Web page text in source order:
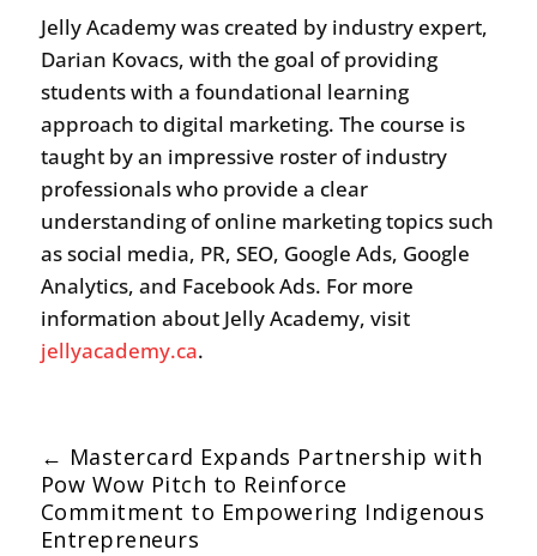
Jelly Academy was created by industry expert,
Darian Kovacs, with the goal of providing
students with a foundational learning
approach to digital marketing. The course is
taught by an impressive roster of industry
professionals who provide a clear
understanding of online marketing topics such
as social media, PR, SEO, Google Ads, Google
Analytics, and Facebook Ads. For more
information about Jelly Academy, visit
jellyacademy.ca.
← Mastercard Expands Partnership with
Pow Wow Pitch to Reinforce
Commitment to Empowering Indigenous
Entrepreneurs